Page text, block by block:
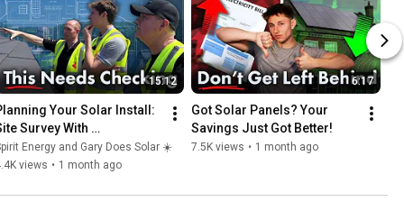
15:12
Your Solar Install:
Survey With
Energy and Gary Does Solar ☀️
views • 1 month ago
6:17
Got Solar Panels? Your
Savings Just Got Better!
7.5K views • 1 month ago